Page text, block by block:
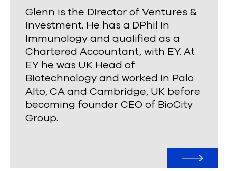
Glenn is the Director of Ventures &
Investment. He has a DPhil in
Immunology and qualified as a
Chartered Accountant, with EY. At
EY he was UK Head of
Biotechnology and worked in Palo
Alto, CA and Cambridge, UK before
becoming founder CEO of BioCity
Group.